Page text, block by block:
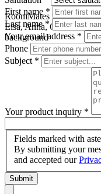
RoomMates wall decal
Elsa, Anna, Olaf and
background
First name *
Last name*
Your email address *
Phone
Subject *
Your product inquiry *
Fields marked with
By submitting your
and accepted our
Submit